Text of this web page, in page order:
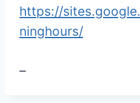
https://
ninghours/
–